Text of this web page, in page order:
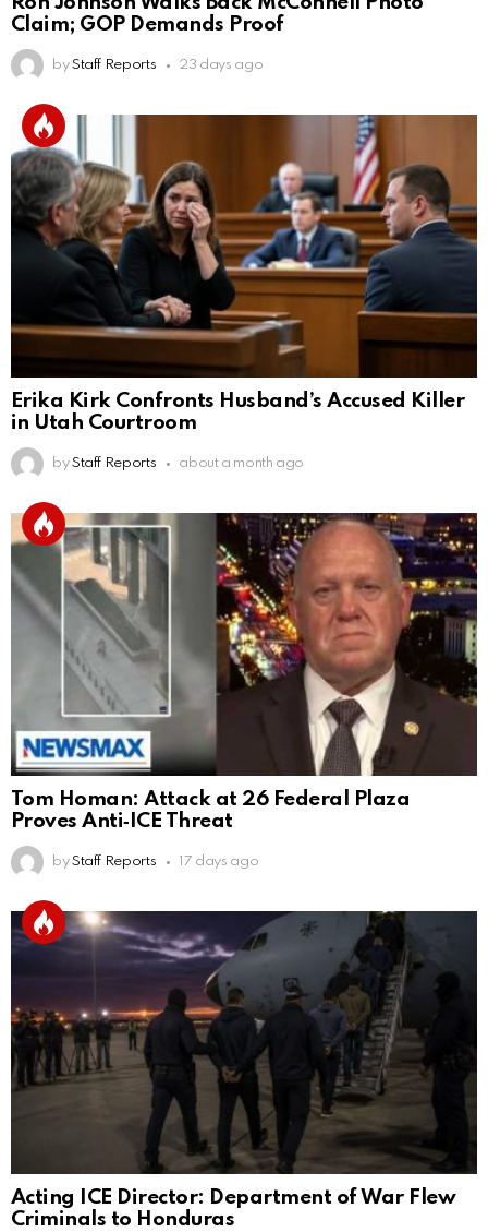
Claim; GOP Demands Proof
by Staff Reports 23 days ago
Erika Kirk Confronts Husband’s Accused Killer
in Utah Courtroom
by Staff Reports about a month ago
Tom Homan: Attack at 26 Federal Plaza
Proves Anti‑ICE Threat
by Staff Reports 17 days ago
Acting ICE Director: Department of War Flew
Criminals to Honduras